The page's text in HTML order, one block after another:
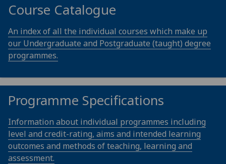
Course Catalogue
An index of all the individual courses which make up
our Undergraduate and Postgraduate (taught) degree
programmes.
Programme Specifications
Information about individual programmes including
level and credit-rating, aims and intended learning
outcomes and methods of teaching, learning and
assessment.